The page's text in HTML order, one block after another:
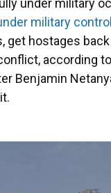
under military
military control
get hostages
according
Benjamin